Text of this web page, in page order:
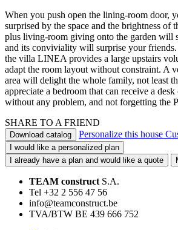
When you push open the lining-room door,
surprised by the space and the brightness of
plus living-room giving onto the garden will
and its conviviality will surprise your friends.
the villa LINEA provides a large upstairs
adapt the room layout without constraint. A
area will delight the whole family, not least
appreciate a bedroom that can receive a
without any problem, and not forgetting the
SHARE TO A FRIEND
Download catalog Personalize this house
I would like a personalized plan
I already have a plan and would like a quote
TEAM construct S.A.
Tel +32 2 556 47 56
info@teamconstruct.be
TVA/BTW BE 439 666 752